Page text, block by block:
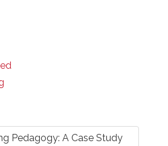
Pedagogy: A Case Study